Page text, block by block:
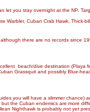
you stay overnight at the NP.
Cuban Crab Hawk, Thick-
there are no records since
beach/dive destination (Playa
Grassquit and possibly Blue-
you will have a slimmer chance)
the Cuban endemics are more
Nighthawk is probably not yet